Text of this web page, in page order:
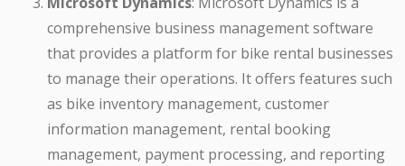
comprehensive business management software
that provides a platform for bike rental businesses
to manage their operations. It offers features such
as bike inventory management, customer
information management, rental booking
management, payment processing, and reporting